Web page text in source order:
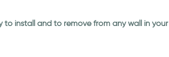
install and to remove from any wall in